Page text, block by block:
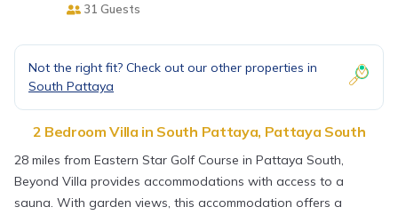
31 Guests
Not the right fit? Check out our other properties in
South Pattaya
2 Bedroom Villa in South Pattaya, Pattaya South
28 miles from Eastern Star Golf Course in Pattaya South,
Beyond Villa provides accommodations with access to a
sauna. With garden views, this accommodation offers a